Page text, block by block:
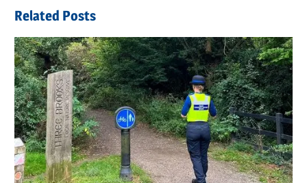
Related Posts